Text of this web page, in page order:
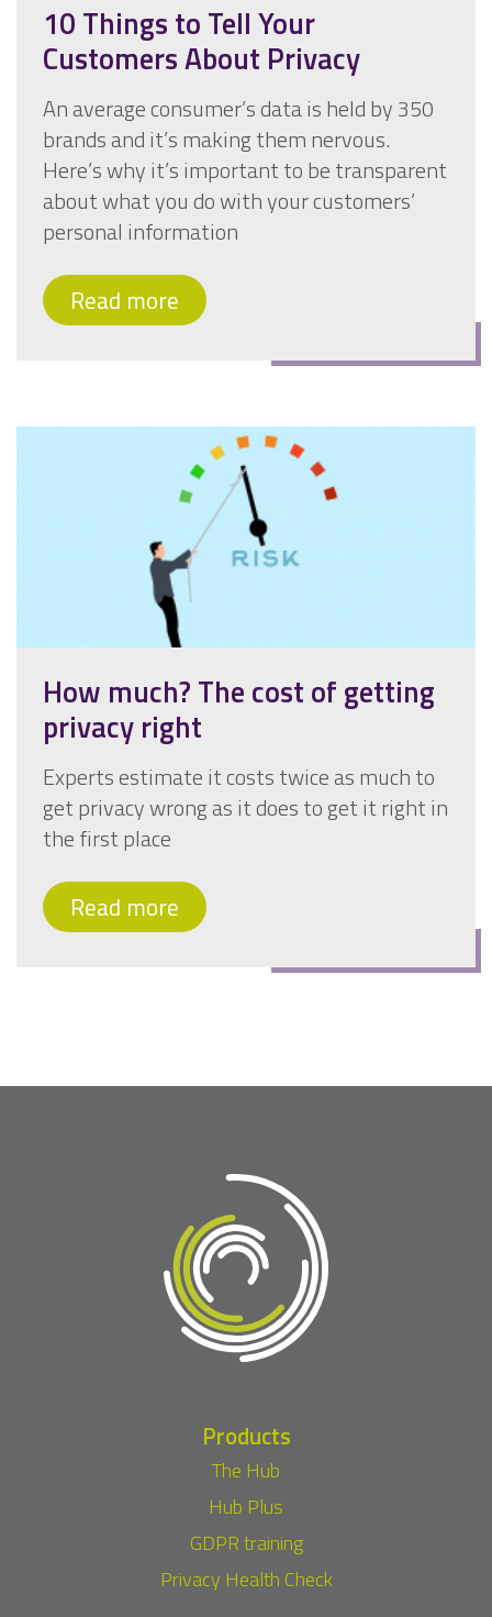
10 Things to Tell Your
Customers About Privacy
An average consumer’s data is held by 350
brands and it’s making them nervous.
Here’s why it’s important to be transparent
about what you do with your customers’
personal information
Read more
How much? The cost of getting
privacy right
Experts estimate it costs twice as much to
get privacy wrong as it does to get it right in
the first place
Read more
Products
The Hub
Hub Plus
GDPR training
Privacy Health Check